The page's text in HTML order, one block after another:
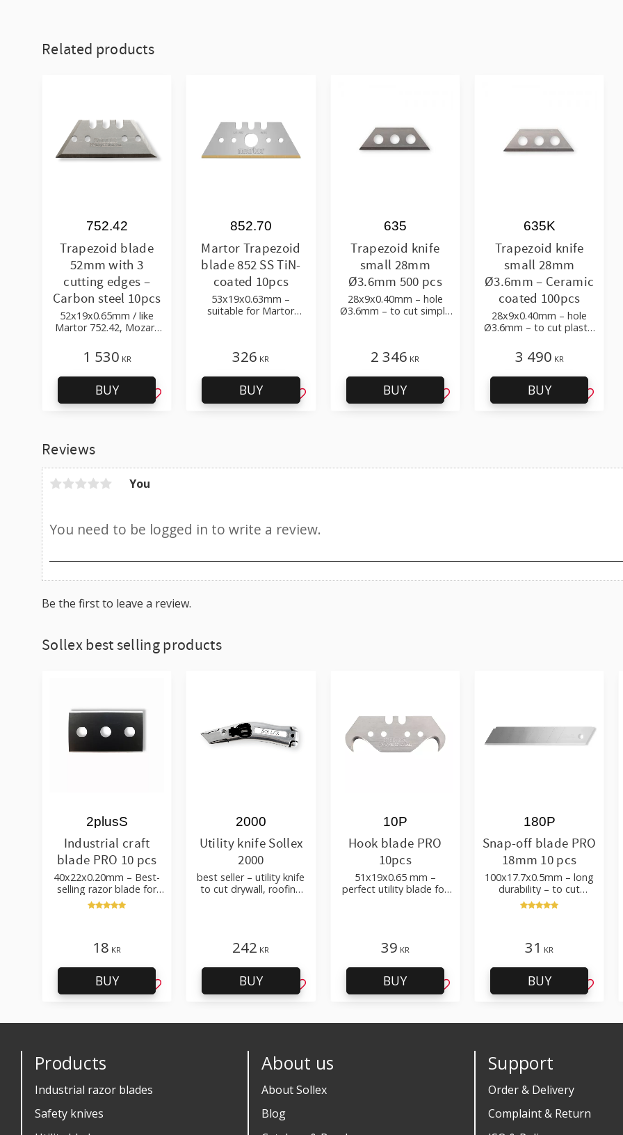
Reviews
You
Be the first to leave a review.
Related products
Trapezoid blade
52mm with 3
cutting edges –
Carbon steel 10pcs
52x19x0.65mm / like
Martor 752.42, Mozart
752.42
1 530 KR
Add to favorites
BUY
Martor Trapezoid
blade 852 SS TiN-
coated 10pcs
53x19x0.63mm –
suitable for Martor
852.70
326 KR
Add to favorites
BUY
Trapezoid knife
small 28mm
Ø3.6mm 500 pcs
28x9x0.40mm – hole
Ø3.6mm – to cut simple
635
2 346 KR
Add to favorites
BUY
Trapezoid knife
small 28mm
Ø3.6mm – Ceramic
coated 100pcs
28x9x0.40mm – hole
Ø3.6mm – to cut plastic
635K
3 490 KR
Add to
BUY
Sollex best selling products
Industrial craft
blade PRO 10 pcs
40x22x0.20mm – Best-
selling razor blade for
cutting wallpaper, fabric,
felt, hobby use
2plusS
18 KR
Add to favorites
BUY
Utility knife Sollex
2000
best seller – utility knife
to cut drywall, roofing
2000
242 KR
Add to favorites
BUY
Hook blade PRO
10pcs
51x19x0.65 mm –
perfect utility blade for
10P
39 KR
Add to favorites
BUY
Snap-off blade PRO
18mm 10 pcs
100x17.7x0.5mm – long
durability – to cut
cardboard, wallpaper
and flooring materials
180P
31 KR
Add
BUY
Products
Industrial razor blades
Safety knives
About us
About Sollex
Blog
Support
Order & Delivery
Complaint & Return